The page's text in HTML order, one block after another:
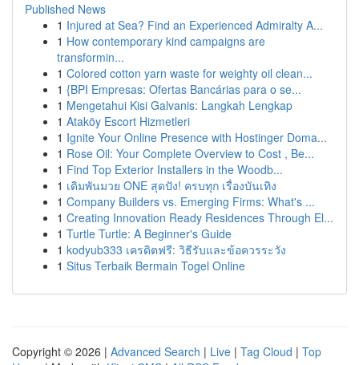
Published News
1 Injured at Sea? Find an Experienced Admiralty A...
1 How contemporary kind campaigns are
transformin...
1 Colored cotton yarn waste for weighty oil clean...
1 {BPI Empresas: Ofertas Bancárias para o se...
1 Mengetahui Kisi Galvanis: Langkah Lengkap
1 Ataköy Escort Hizmetleri
1 Ignite Your Online Presence with Hostinger Doma...
1 Rose Oil: Your Complete Overview to Cost , Be...
1 Find Top Exterior Installers in the Woodb...
1 เดิมพันมวย ONE สุดปัง! ครบทุก เรื่องบันเทิง
1 Company Builders vs. Emerging Firms: What's ...
1 Creating Innovation Ready Residences Through El...
1 Turtle Turtle: A Beginner's Guide
1 kodyub333 เครดิตฟรี: วิธีรับและข้อควรระวัง
1 Situs Terbaik Bermain Togel Online
Copyright © 2026 | Advanced Search | Live | Tag Cloud | Top